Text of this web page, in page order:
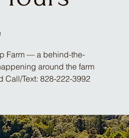
Farm — a behind-the-
around the farm
Call/Text: 828-222-3992